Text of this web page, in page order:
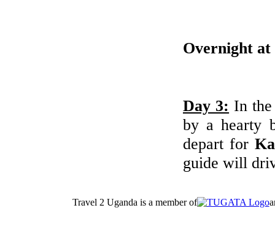
Overnight at
Day 3: In
by a hearty
depart for
guide will
Travel 2 Uganda is a member of